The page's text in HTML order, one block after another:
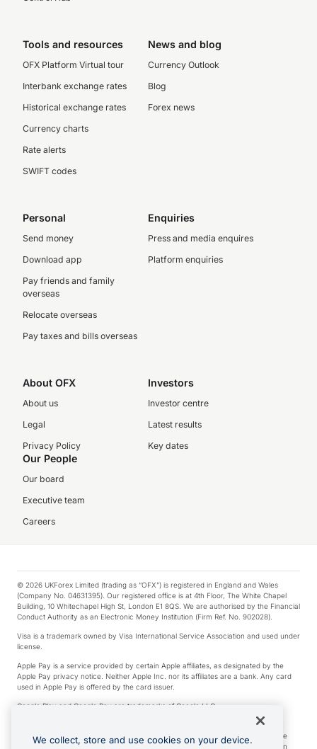
Tools and resources
OFX Platform Virtual tour
Interbank exchange rates
Historical exchange rates
Currency charts
Rate alerts
SWIFT codes
News and blog
Currency Outlook
Blog
Forex news
Personal
Send money
Download app
Pay friends and family
overseas
Relocate overseas
Pay taxes and bills overseas
Enquiries
Press and media enquires
Platform enquiries
About OFX
About us
Legal
Privacy Policy
Investors
Investor centre
Latest results
Key dates
Our People
Our board
Executive team
Careers
© 2026 UKForex Limited (trading as “OFX”) is registered in England and Wales
(Company No. 04631395). Our registered office is at 4th Floor, The White Chapel
Building, 10 Whitechapel High St, London E1 8QS. We are authorised by the Financial
Conduct Authority as an Electronic Money Institution (Firm Ref. No. 902028).
Visa is a trademark owned by Visa International Service Association and used under
license.
Apple Pay is a service provided by certain Apple affiliates, as designated by the
Apple Pay privacy notice. Neither Apple Inc. nor its affiliates are a bank. Any card
used in Apple Pay is offered by the card issuer.
Google Play and Google Pay are trademarks of Google LLC.
*Cashback rewards are only available to those OFX Clients who are on an OFX
Full-Suite plan or an OFX Custom plan, as each of those terms are defined in the
Subscription Agreement (Business). You can earn 0.5% cashback rewards when
We collect, store and use cookies on your device.